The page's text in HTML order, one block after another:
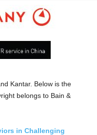
Kantar. Below is the
belongs to Bain &
in Challenging